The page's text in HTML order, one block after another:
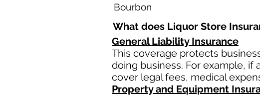
Bourbon
What does Liquor Store
General Liability Insurance
This coverage protects
doing business. For example, if
cover legal fees, medical
Property and Equipment